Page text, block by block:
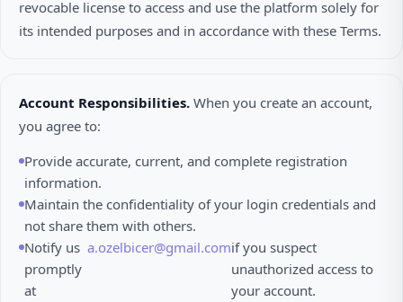
revocable license to access and use the platform solely for
its intended purposes and in accordance with these Terms.
Account Responsibilities. When you create an account,
you agree to:
Provide accurate, current, and complete registration
information.
Maintain the confidentiality of your login credentials and
not share them with others.
Notify us
promptly
at
a.ozelbicer@gmail.comif you suspect
unauthorized access to
your account.